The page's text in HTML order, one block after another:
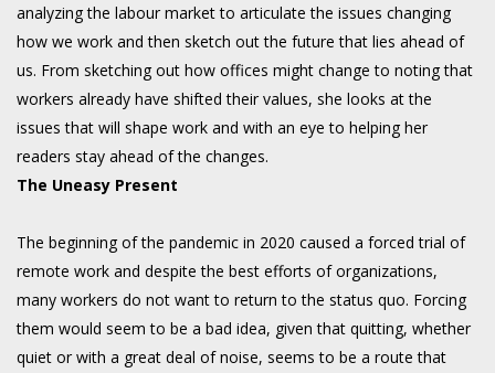
analyzing the labour market to articulate the issues changing
how we work and then sketch out the future that lies ahead of
us. From sketching out how offices might change to noting that
workers already have shifted their values, she looks at the
issues that will shape work and with an eye to helping her
readers stay ahead of the changes.
The Uneasy Present
The beginning of the pandemic in 2020 caused a forced trial of
remote work and despite the best efforts of organizations,
many workers do not want to return to the status quo. Forcing
them would seem to be a bad idea, given that quitting, whether
quiet or with a great deal of noise, seems to be a route that